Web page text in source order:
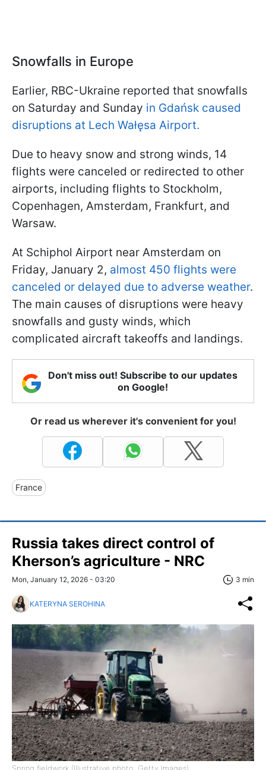
Snowfalls in Europe
Earlier, RBC-Ukraine reported that snowfalls
on Saturday and Sunday in Gdańsk caused
disruptions at Lech Wałęsa Airport.
Due to heavy snow and strong winds, 14
flights were canceled or redirected to other
airports, including flights to Stockholm,
Copenhagen, Amsterdam, Frankfurt, and
Warsaw.
At Schiphol Airport near Amsterdam on
Friday, January 2, almost 450 flights were
canceled or delayed due to adverse weather.
The main causes of disruptions were heavy
snowfalls and gusty winds, which
complicated aircraft takeoffs and landings.
Don't miss out! Subscribe to our updates
on Google!
Or read us wherever it's convenient for you!
France
Russia takes direct control of
Kherson’s agriculture - NRC
Mon, January 12, 2026 - 03:20 3 min
KATERYNA SEROHINA
Spring fieldwork (Illustrative photo: Getty Images)